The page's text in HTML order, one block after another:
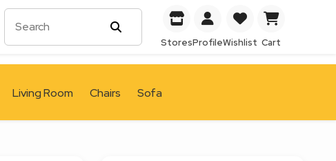
StoresProfileWishlist Cart
Living Room Chairs Sofa